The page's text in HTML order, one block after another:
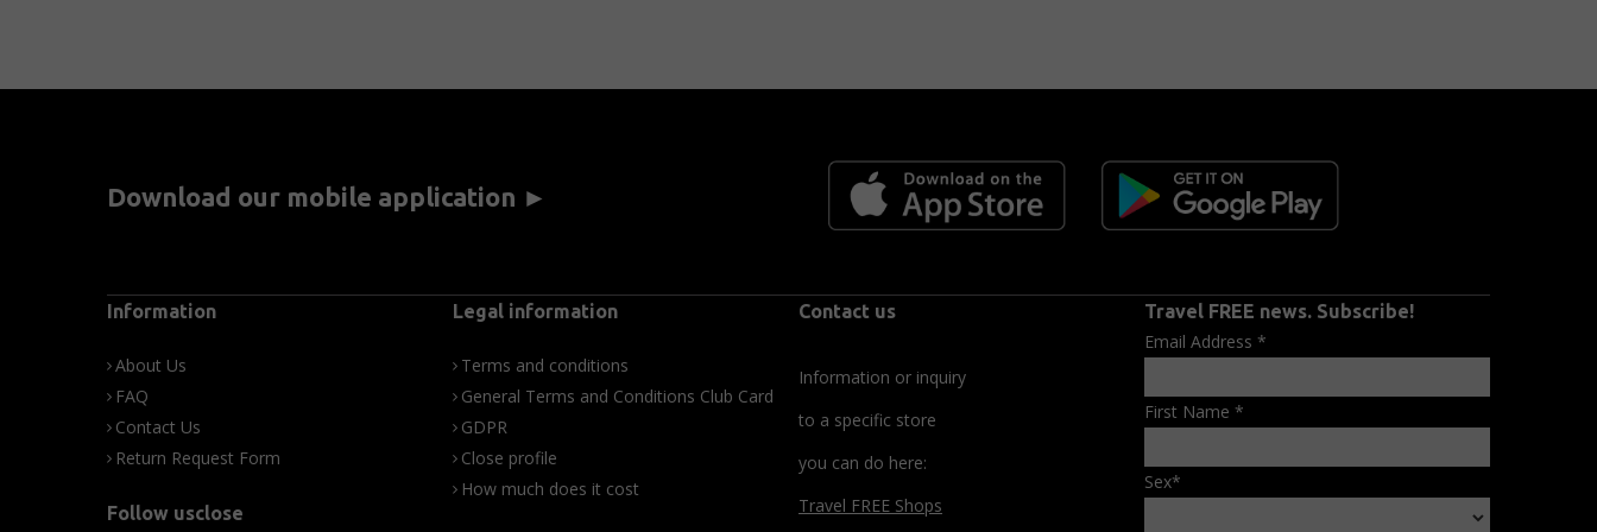
Download our mobile application ►
Information
About Us
FAQ
Contact Us
Return Request Form
Follow usclose
Legal information
Terms and conditions
General Terms and Conditions Club Card
GDPR
Close profile
How much does it cost
Contact us
Information or inquiry
to a specific store
you can do here:
Travel FREE Shops
Travel FREE news. Subscribe!
Email Address *
First Name *
Sex*